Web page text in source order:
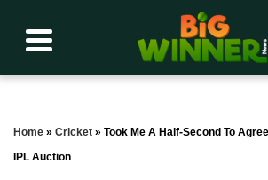
Home » Cricket » Took Me A Half-Second To
IPL Auction